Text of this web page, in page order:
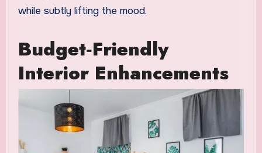
while subtly lifting the mood.
Budget‑Friendly
Interior Enhancements